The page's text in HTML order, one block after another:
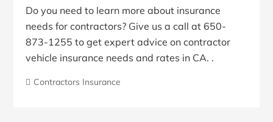
Do you need to learn more about insurance
needs for contractors? Give us a call at 650-
873-1255 to get expert advice on contractor
vehicle insurance needs and rates in CA. .
Contractors Insurance